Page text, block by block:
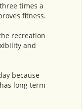
times a
fitness.
recreation
and
because
long term